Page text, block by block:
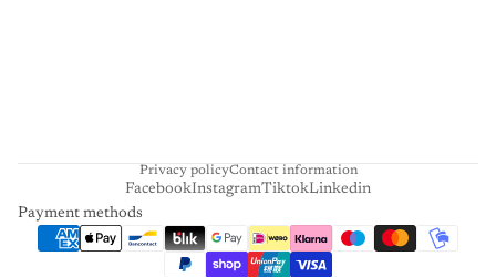
Privacy policyContact information
FacebookInstagramTiktokLinkedin
Payment methods